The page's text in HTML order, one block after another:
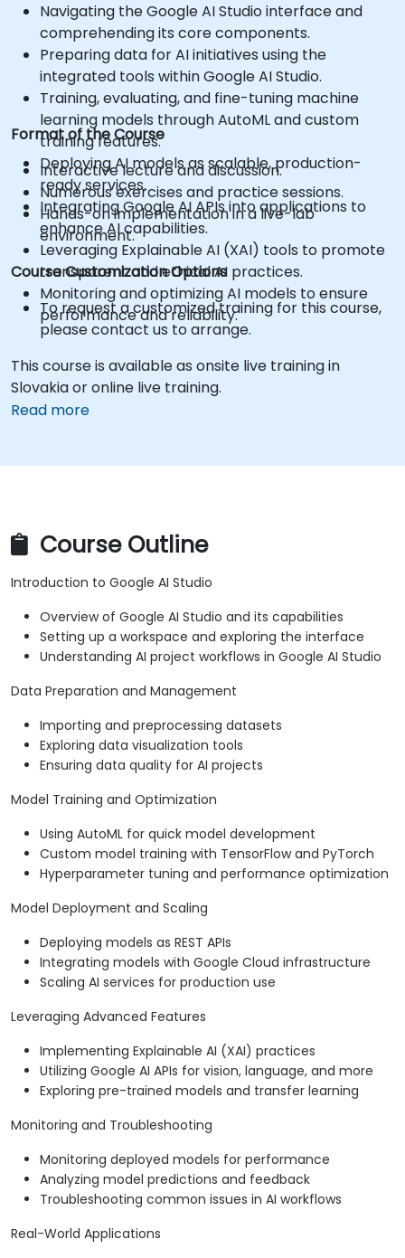
Navigating the Google AI Studio interface and
comprehending its core components.
Preparing data for AI initiatives using the
integrated tools within Google AI Studio.
Training, evaluating, and fine-tuning machine
learning models through AutoML and custom
training features.
Deploying AI models as scalable, production-
ready services.
Integrating Google AI APIs into applications to
enhance AI capabilities.
Leveraging Explainable AI (XAI) tools to promote
transparent and ethical AI practices.
Monitoring and optimizing AI models to ensure
performance and reliability.
Format of the Course
Interactive lecture and discussion.
Numerous exercises and practice sessions.
Hands-on implementation in a live-lab
environment.
Course Customization Options
To request a customized training for this course,
please contact us to arrange.
This course is available as onsite live training in
Slovakia or online live training.
Read more
Course Outline
Introduction to Google AI Studio
Overview of Google AI Studio and its capabilities
Setting up a workspace and exploring the interface
Understanding AI project workflows in Google AI Studio
Data Preparation and Management
Importing and preprocessing datasets
Exploring data visualization tools
Ensuring data quality for AI projects
Model Training and Optimization
Using AutoML for quick model development
Custom model training with TensorFlow and PyTorch
Hyperparameter tuning and performance optimization
Model Deployment and Scaling
Deploying models as REST APIs
Integrating models with Google Cloud infrastructure
Scaling AI services for production use
Leveraging Advanced Features
Implementing Explainable AI (XAI) practices
Utilizing Google AI APIs for vision, language, and more
Exploring pre-trained models and transfer learning
Monitoring and Troubleshooting
Monitoring deployed models for performance
Analyzing model predictions and feedback
Troubleshooting common issues in AI workflows
Real-World Applications